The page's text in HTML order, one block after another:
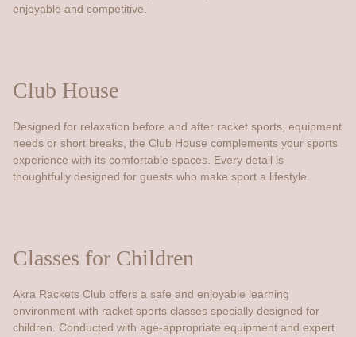
enjoyable and competitive.
Club House
Designed for relaxation before and after racket sports, equipment
needs or short breaks, the Club House complements your sports
experience with its comfortable spaces. Every detail is
thoughtfully designed for guests who make sport a lifestyle.
Classes for Children
Akra Rackets Club offers a safe and enjoyable learning
environment with racket sports classes specially designed for
children. Conducted with age-appropriate equipment and expert